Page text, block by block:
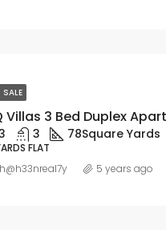
SALE
3 78Square Yards
FLAT
5 years ago